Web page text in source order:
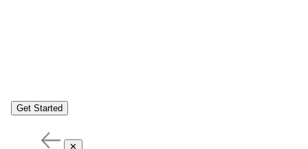
Get Started
✕